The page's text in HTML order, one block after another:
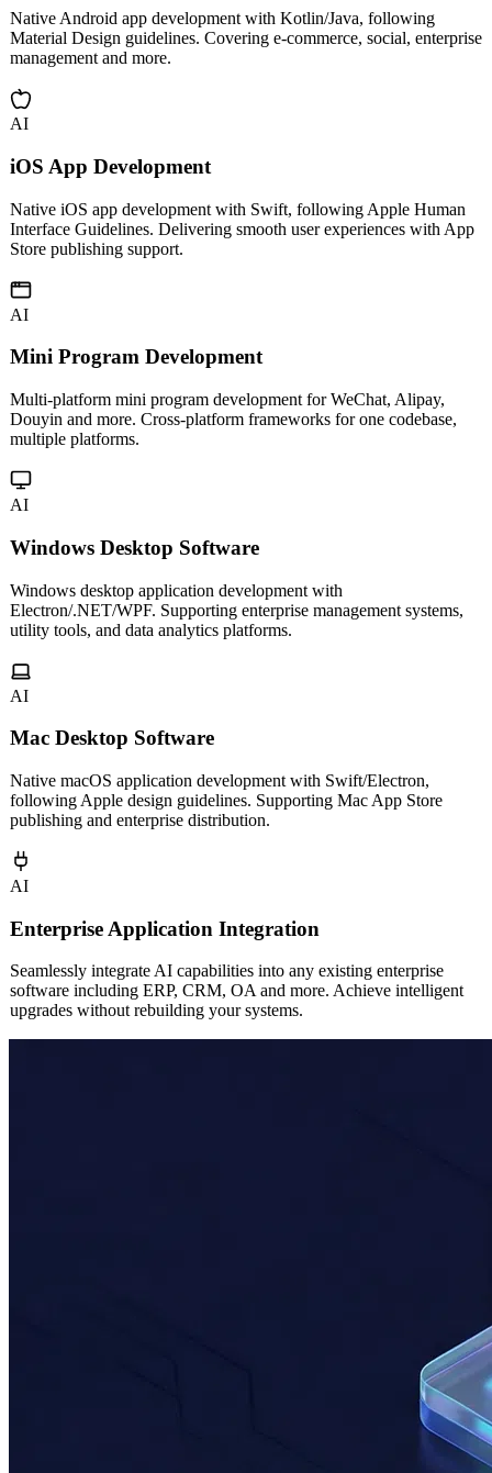
Android App Development
Native Android app development with Kotlin/Java, following
management and more.
AI
iOS App Development
Native iOS app development with Swift, following Apple Human
Store publishing support.
AI
Mini Program Development
Multi-platform mini program development for WeChat, Alipay,
multiple platforms.
AI
Windows Desktop Software
Windows desktop application development with
utility tools, and data analytics platforms.
AI
Mac Desktop Software
Native macOS application development with Swift/Electron,
publishing and enterprise distribution.
AI
Enterprise Application Integration
Seamlessly integrate AI capabilities into any existing enterprise